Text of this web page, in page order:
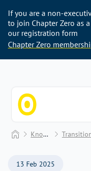
If you are a non-
to join Chapter Zero as
our registration form
Chapter Zero
HomeKnowledge Hub
13 Feb 2025